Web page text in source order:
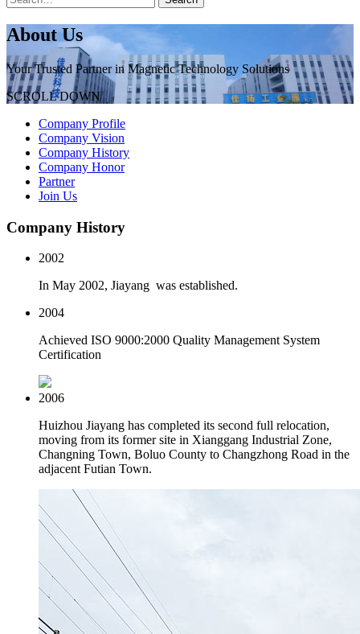
About Us
Your Trusted Partner in Magnetic Technology Solutions
SCROLL DOWN
Company Profile
Company Vision
Company History
Company Honor
Partner
Join Us
Company History
2002
In May 2002, Jiayang was established.
2004
Achieved ISO 9000:2000 Quality Management System
Certification
2006
Huizhou Jiayang has completed its second full relocation,
moving from its former site in Xianggang Industrial Zone,
Changning Town, Boluo County to Changzhong Road in the
adjacent Futian Town.